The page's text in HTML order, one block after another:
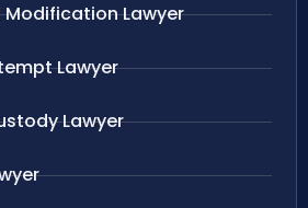
Lawyer
Lawyer
Lawyer